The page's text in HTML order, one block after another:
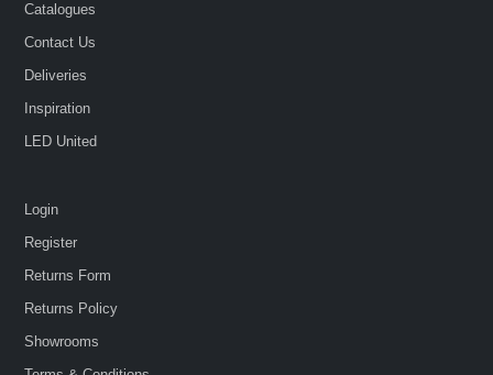
Catalogues
Contact Us
Deliveries
Inspiration
LED United
Login
Register
Returns Form
Returns Policy
Showrooms